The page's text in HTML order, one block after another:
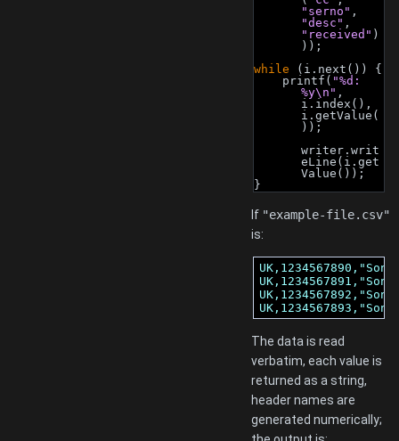
"serno"
"desc"
"received" )
));
while (i.next()) {
    printf(
"%d:
%y\n" ,
i.index(),
i.getValue(
));
writer.writ
eLine(i.get
Value());
}
If "example-file.csv"
is:
The data is read
verbatim, each value is
returned as a string,
header names are
generated numerically;